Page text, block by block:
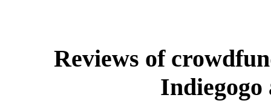
Reviews of
Indiegogo